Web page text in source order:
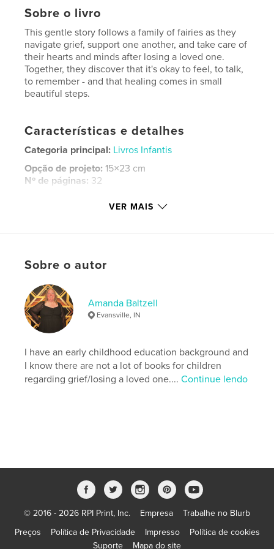
Sobre o livro
This gentle story follows a family of fairies as they
navigate grief, support one another, and take care of
their hearts and minds after losing a loved one.
Together, they discover that it's okay to feel, to talk,
to remember - and that healing comes in small
beautiful steps.
Características e detalhes
Categoria principal: Livros Infantis
Opção de projeto:15×23 cm
Nº de páginas: 32
Capa mole: 9798240512209
Palavras-chavee
family
Childrens
VER MAIS
Sobre o autor
Amanda Baltzell
Evansville, IN
I have an early childhood education background and
I know there are not a lot of books for children
regarding grief/losing a loved one....Continue lendo
© 2016 - 2026 RPI Print, Inc. Empresa
Trabalhe no Blurb
Preços
Política de Privacidade Impresso
Política de cookies
Suporte
Mapa do site